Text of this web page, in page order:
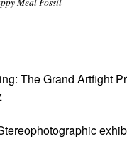
The Grand Artfight